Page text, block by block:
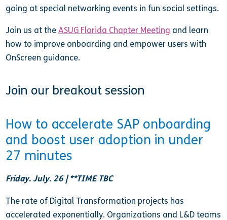
going at special networking events in fun social settings.
Join us at the ASUG Florida Chapter Meeting and learn
how to improve onboarding and empower users with
OnScreen guidance.
Join our breakout session
How to accelerate SAP onboarding
and boost user adoption in under
27 minutes
Friday. July. 26 | **TIME TBC
The rate of Digital Transformation projects has
accelerated exponentially. Organizations and L&D teams